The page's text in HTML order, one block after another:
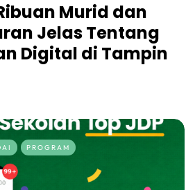
Murid dan
Jelas Tentang
Digital di Tampin
PROGRAM